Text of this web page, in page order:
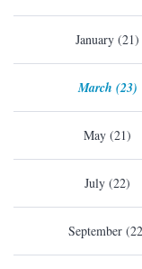
January (21)
March (23)
May (21)
July (22)
September